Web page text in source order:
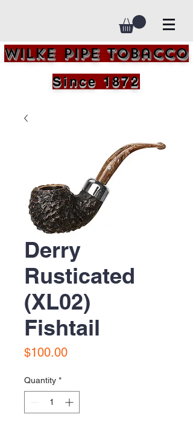
Wilke Pipe Tobacco
Since 1872
Derry
Rusticated
(XL02)
Fishtail
$100.00Price
Quantity *